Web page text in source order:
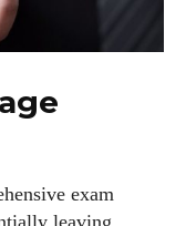
exam